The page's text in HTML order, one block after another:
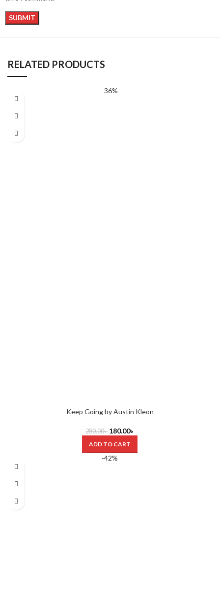
RELATED PRODUCTS
-36%
Keep Going by Austin Kleon
280.00৳ 180.00৳
ADD TO CART
-42%